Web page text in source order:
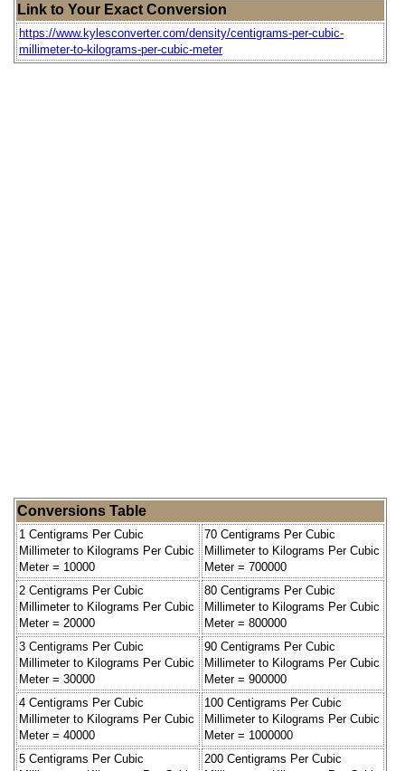
Link to Your Exact Conversion
https://www.kylesconverter.com/density/centigrams-per-cubic-
millimeter-to-kilograms-per-cubic-meter
Conversions Table
1 Centigrams Per Cubic
Millimeter to Kilograms Per Cubic
Meter = 10000
70 Centigrams Per Cubic
Millimeter to Kilograms Per Cubic
Meter = 700000
2 Centigrams Per Cubic
Millimeter to Kilograms Per Cubic
Meter = 20000
80 Centigrams Per Cubic
Millimeter to Kilograms Per Cubic
Meter = 800000
3 Centigrams Per Cubic
Millimeter to Kilograms Per Cubic
Meter = 30000
90 Centigrams Per Cubic
Millimeter to Kilograms Per Cubic
Meter = 900000
4 Centigrams Per Cubic
Millimeter to Kilograms Per Cubic
Meter = 40000
100 Centigrams Per Cubic
Millimeter to Kilograms Per Cubic
Meter = 1000000
5 Centigrams Per Cubic
200 Centigrams Per Cubic